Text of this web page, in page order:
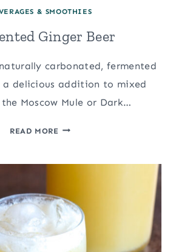
& SMOOTHIES
Ginger Beer
carbonated, fermented
a delicious addition to mixed
Moscow Mule or Dark…
READ MOREFERMENTED